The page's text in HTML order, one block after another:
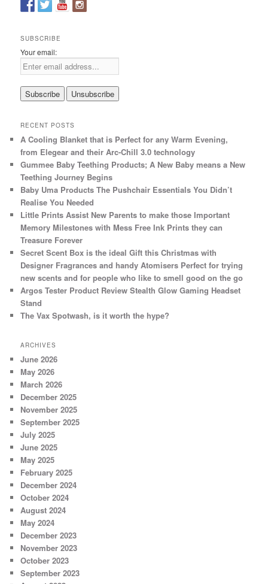
h
SUBSCRIBE
Your email:
RECENT POSTS
A Cooling Blanket that is Perfect for any Warm Evening,
from Elegear and their Arc-Chill 3.0 technology
Gummee Baby Teething Products; A New Baby means a New
Teething Journey Begins
Baby Uma Products The Pushchair Essentials You Didn’t
Realise You Needed
Little Prints Assist New Parents to make those Important
Memory Milestones with Mess Free Ink Prints they can
Treasure Forever
Secret Scent Box is the ideal Gift this Christmas with
Designer Fragrances and handy Atomisers Perfect for trying
new scents and for people who like to smell good on the go
Argos Tester Product Review Stealth Glow Gaming Headset
Stand
The Vax Spotwash, is it worth the hype?
ARCHIVES
June 2026
May 2026
March 2026
December 2025
November 2025
September 2025
July 2025
June 2025
May 2025
February 2025
December 2024
October 2024
August 2024
May 2024
December 2023
November 2023
October 2023
September 2023